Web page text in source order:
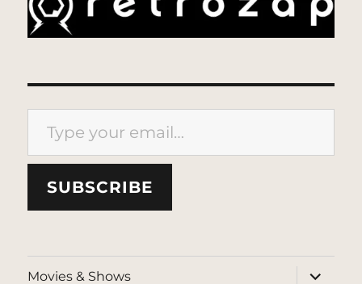
Type your email…
SUBSCRIBE
Movies & Shows
expand